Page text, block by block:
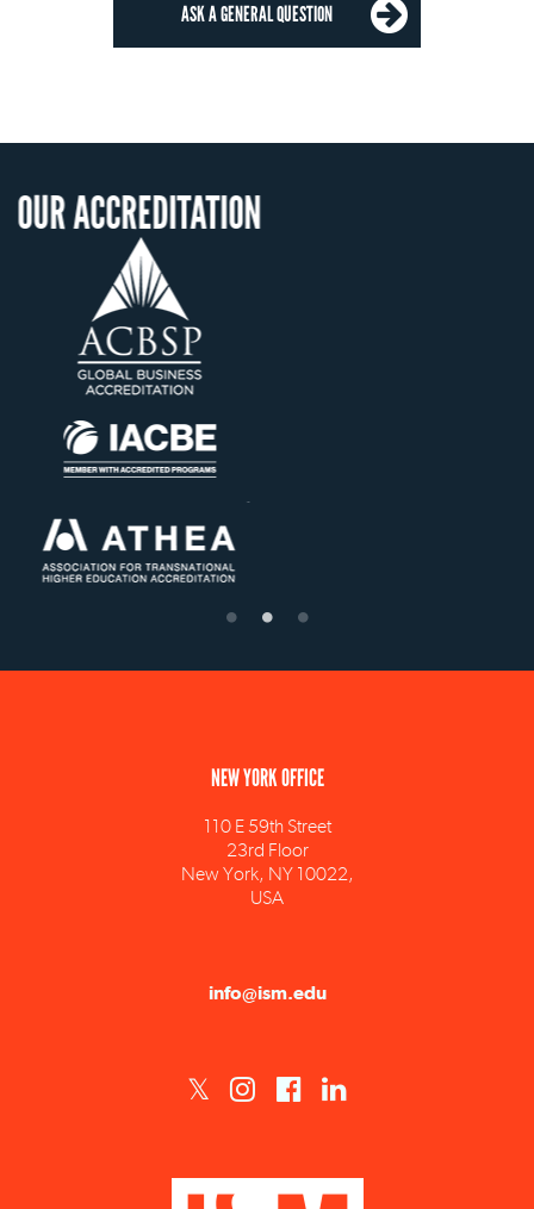
ASK A GENERAL QUESTION
23rd Floor
New York, NY 10022,
USA